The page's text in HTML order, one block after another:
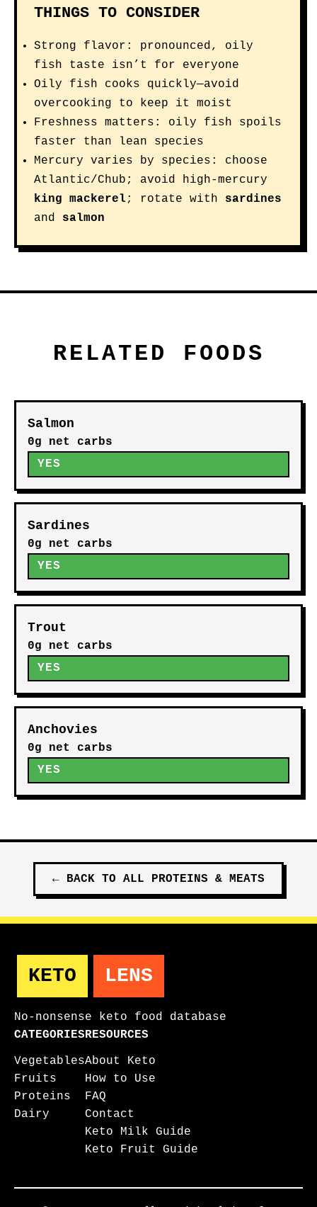
THINGS TO CONSIDER
Strong flavor: pronounced, oily
fish taste isn’t for everyone
Oily fish cooks quickly—avoid
overcooking to keep it moist
Freshness matters: oily fish spoils
faster than lean species
Mercury varies by species: choose
Atlantic/Chub; avoid high-mercury
king mackerel ; rotate with sardines
and salmon
RELATED FOODS
Salmon
0g net carbs
YES
Sardines
0g net carbs
YES
Trout
0g net carbs
YES
Anchovies
0g net carbs
YES
← BACK TO ALL PROTEINS & MEATS
KETO LENS
No-nonsense keto food database
CATEGORIES
Vegetables
Fruits
Proteins
Dairy
RESOURCES
About Keto
How to Use
FAQ
Contact
Keto Milk Guide
Keto Fruit Guide